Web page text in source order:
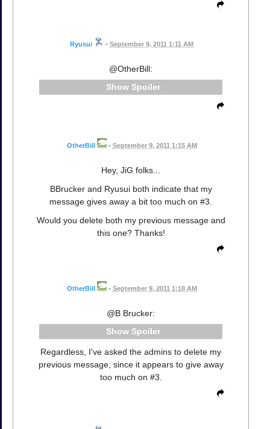
Ryusui • September 9, 2011 1:11 AM
@OtherBill:
Spoiler
OtherBill • September 9, 2011 1:15 AM
Hey, JiG folks...
BBrucker and Ryusui both indicate that my
message gives away a bit too much on #3.
Would you delete both my previous message and
this one? Thanks!
OtherBill • September 9, 2011 1:18 AM
@B Brucker:
Spoiler
Regardless, I've asked the admins to delete my
previous message, since it appears to give away
too much on #3.